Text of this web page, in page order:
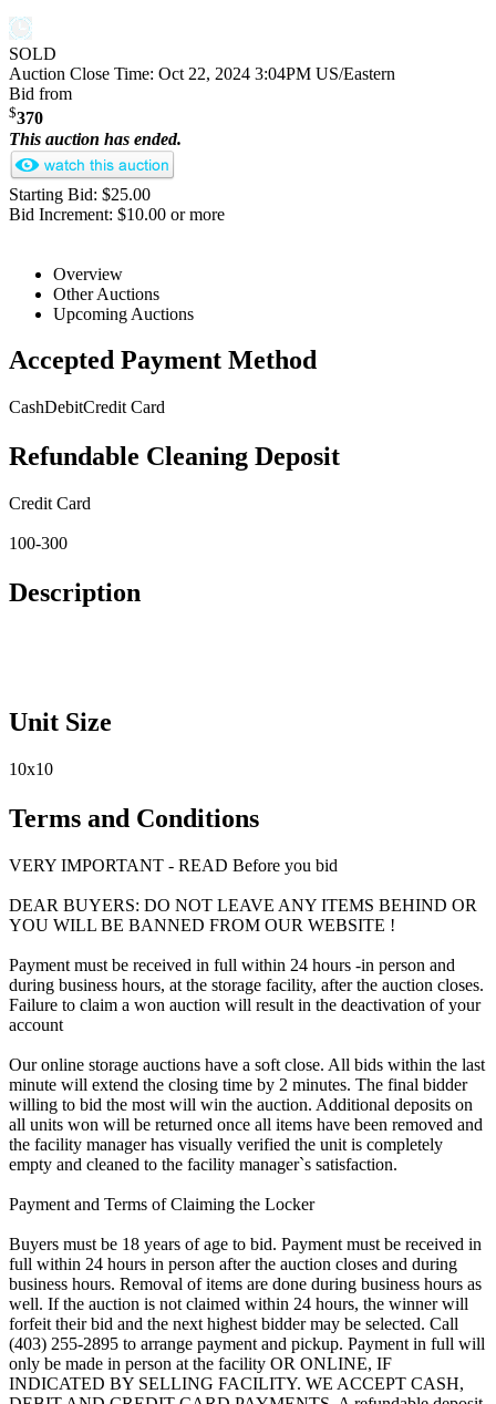
SOLD
Auction Close Time: Oct 22, 2024 3:04PM US/Eastern
Bid from
$370
This auction has ended.
Starting Bid: $25.00
Bid Increment: $10.00 or more
Overview
Other Auctions
Upcoming Auctions
Accepted Payment Method
CashDebitCredit Card
Refundable Cleaning Deposit
Credit Card
100-300
Description
Unit Size
10x10
Terms and Conditions
VERY IMPORTANT - READ Before you bid
DEAR BUYERS: DO NOT LEAVE ANY ITEMS BEHIND OR
YOU WILL BE BANNED FROM OUR WEBSITE !
Payment must be received in full within 24 hours -in person and
during business hours, at the storage facility, after the auction closes.
Failure to claim a won auction will result in the deactivation of your
account
Our online storage auctions have a soft close. All bids within the last
minute will extend the closing time by 2 minutes. The final bidder
willing to bid the most will win the auction. Additional deposits on
all units won will be returned once all items have been removed and
the facility manager has visually verified the unit is completely
empty and cleaned to the facility manager`s satisfaction.
Payment and Terms of Claiming the Locker
Buyers must be 18 years of age to bid. Payment must be received in
full within 24 hours in person after the auction closes and during
business hours. Removal of items are done during business hours as
well. If the auction is not claimed within 24 hours, the winner will
forfeit their bid and the next highest bidder may be selected. Call
(403) 255-2895 to arrange payment and pickup. Payment in full will
only be made in person at the facility OR ONLINE, IF
INDICATED BY SELLING FACILITY. WE ACCEPT CASH,